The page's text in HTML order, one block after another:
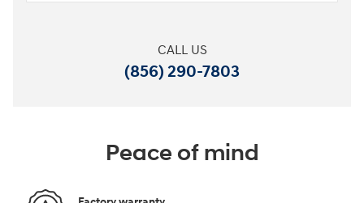
CALL US
(856) 290-7803
Peace of mind